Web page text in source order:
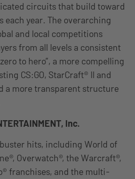
circuits that build toward
each year. The overarching
and local competitions
from all levels a consistent
to hero”, a more compelling
CS:GO, StarCraft® II and
a more transparent structure
Inc.
hits, including World of
Overwatch®, the Warcraft®,
franchises, and the multi-